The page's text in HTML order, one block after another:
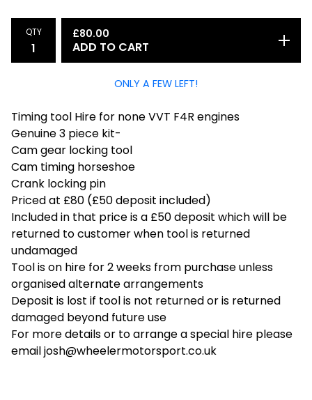
QTY £80.00
ADD TO CART
ONLY A FEW LEFT!
Timing tool Hire for none VVT F4R engines
Genuine 3 piece kit-
Cam gear locking tool
Cam timing horseshoe
Crank locking pin
Priced at £80 (£50 deposit included)
Included in that price is a £50 deposit which will be
returned to customer when tool is returned
undamaged
Tool is on hire for 2 weeks from purchase unless
organised alternate arrangements
Deposit is lost if tool is not returned or is returned
damaged beyond future use
For more details or to arrange a special hire please
emailjosh@wheelermotorsport.co.uk